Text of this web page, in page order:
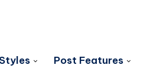
Post Features